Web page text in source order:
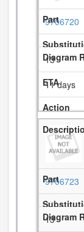
9706720
13
11 days
9706723
13